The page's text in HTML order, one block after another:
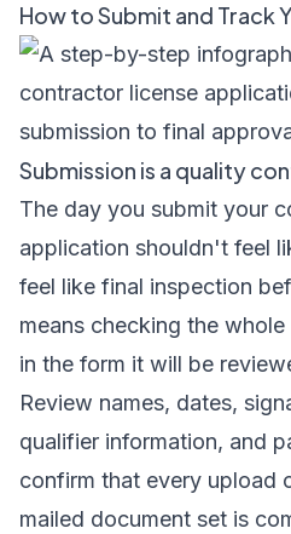
How to Submit and Track
Submission is a quality
The day you submit your
application shouldn't feel
feel like final inspection
means checking the
in the form it will be
Review names, dates,
qualifier information, and
confirm that every upload
mailed document set is